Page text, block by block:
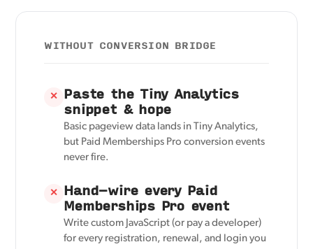
WITHOUT CONVERSION BRIDGE
✕ Paste the Tiny Analytics
snippet & hope
Basic pageview data lands in Tiny Analytics,
but Paid Memberships Pro conversion events
never fire.
✕ Hand-wire every Paid
Memberships Pro event
Write custom JavaScript (or pay a developer)
for every registration, renewal, and login you